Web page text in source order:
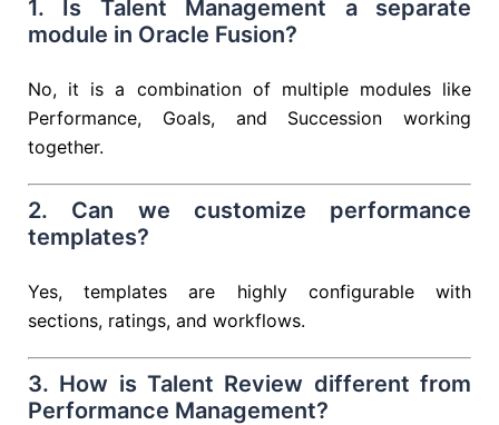
1. Is Talent Management a separate
module in Oracle Fusion?
No, it is a combination of multiple modules like
Performance, Goals, and Succession working
together.
2. Can we customize performance
templates?
Yes, templates are highly configurable with
sections, ratings, and workflows.
3. How is Talent Review different from
Performance Management?